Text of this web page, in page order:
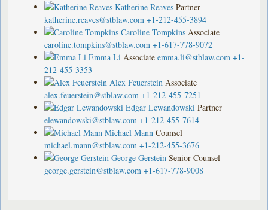
Katherine Reaves Partner
katherine.reaves@stblaw.com +1-212-455-3894
Caroline Tompkins Associate
caroline.tompkins@stblaw.com +1-617-778-9072
Emma Li Associate emma.li@stblaw.com +1-
212-455-3353
Alex Feuerstein Associate
alex.feuerstein@stblaw.com +1-212-455-7251
Edgar Lewandowski Partner
elewandowski@stblaw.com +1-212-455-7614
Michael Mann Counsel
michael.mann@stblaw.com +1-212-455-3676
George Gerstein Senior Counsel
george.gerstein@stblaw.com +1-617-778-9008